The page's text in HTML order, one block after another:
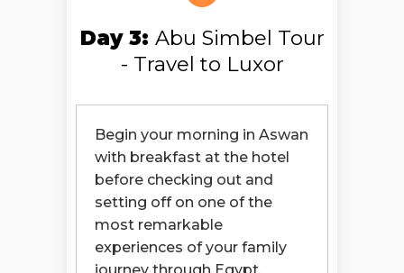
Day 3: Abu Simbel Tour
- Travel to Luxor
Begin your morning in Aswan
with breakfast at the hotel
before checking out and
setting off on one of the
most remarkable
experiences of your family